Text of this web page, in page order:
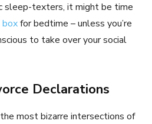
sleep-texters, it might be time
boxfor bedtime – unless you’re
to take over your social
Declarations
most bizarre intersections of